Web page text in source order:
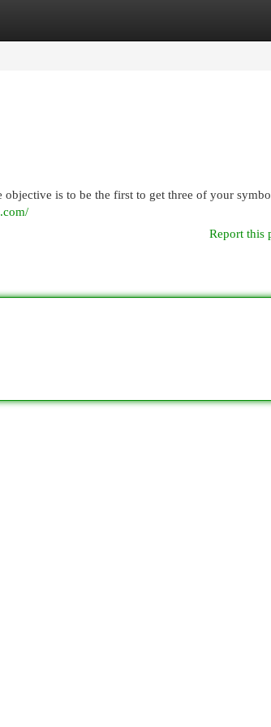
objective is to be the first to get three of your
Report this